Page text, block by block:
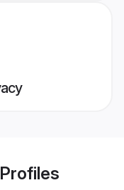
Profiles